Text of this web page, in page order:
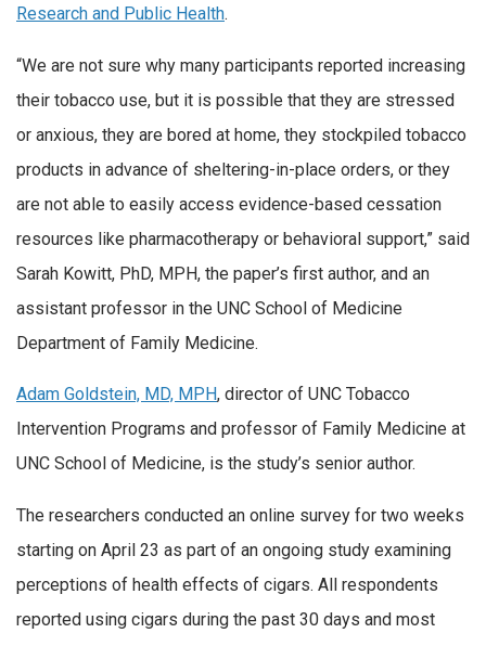
Research and Public Health.
“We are not sure why many participants reported increasing
their tobacco use, but it is possible that they are stressed
or anxious, they are bored at home, they stockpiled tobacco
products in advance of sheltering-in-place orders, or they
are not able to easily access evidence-based cessation
resources like pharmacotherapy or behavioral support,” said
Sarah Kowitt, PhD, MPH, the paper’s first author, and an
assistant professor in the UNC School of Medicine
Department of Family Medicine.
Adam Goldstein, MD, MPH, director of UNC Tobacco
Intervention Programs and professor of Family Medicine at
UNC School of Medicine, is the study’s senior author.
The researchers conducted an online survey for two weeks
starting on April 23 as part of an ongoing study examining
perceptions of health effects of cigars. All respondents
reported using cigars during the past 30 days and most